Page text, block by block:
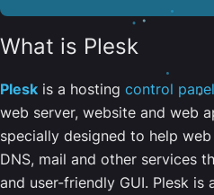
What is Plesk
Plesk is a hosting control panel
web server, website and web
specially designed to help
DNS, mail and other services
and user-friendly GUI. Plesk